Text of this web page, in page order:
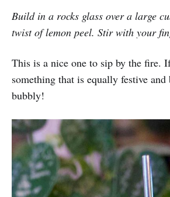
Build in a rocks glass over a large
twist of lemon peel. Stir with your
This is a nice one to sip by the fire.
something that is equally festive
bubbly!